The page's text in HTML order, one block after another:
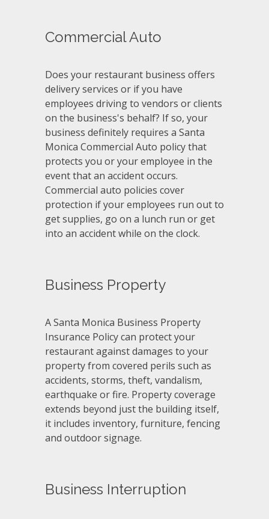
Commercial Auto
Does your restaurant business offers
delivery services or if you have
employees driving to vendors or clients
on the business's behalf? If so, your
business definitely requires a Santa
Monica Commercial Auto policy that
protects you or your employee in the
event that an accident occurs.
Commercial auto policies cover
protection if your employees run out to
get supplies, go on a lunch run or get
into an accident while on the clock.
Business Property
A Santa Monica Business Property
Insurance Policy can protect your
restaurant against damages to your
property from covered perils such as
accidents, storms, theft, vandalism,
earthquake or fire. Property coverage
extends beyond just the building itself,
it includes inventory, furniture, fencing
and outdoor signage.
Business Interruption